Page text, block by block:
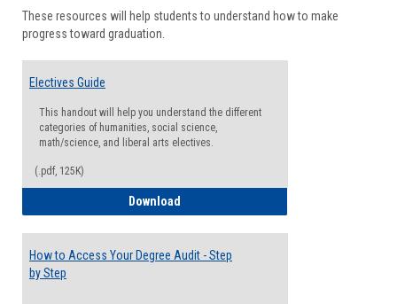
These resources will help students to understand how to make
progress toward graduation.
Electives Guide
This handout will help you understand the different
categories of humanities, social science,
math/science, and liberal arts electives.
(.pdf, 125K)
Download
How to Access Your Degree Audit - Step
by Step